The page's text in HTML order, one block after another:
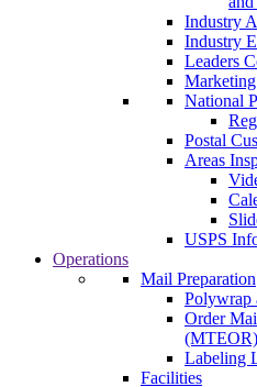
Industry
Industry
Leaders
National
Postal
Areas
USPS
Operations
Mail Preparation
Polywrap
Order
(MTEOR)
Labeling
Facilities